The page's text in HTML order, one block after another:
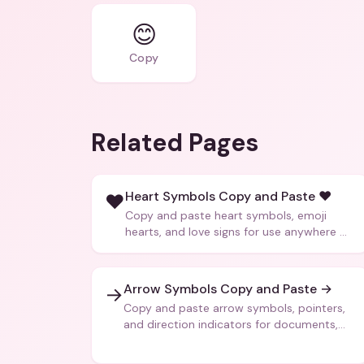
😊
Copy
Related Pages
❤️Heart Symbols Copy and Paste ❤️
Copy and paste heart symbols, emoji
hearts, and love signs for use anywhere —
→Arrow Symbols Copy and Paste →
Copy and paste arrow symbols, pointers,
and direction indicators for documents,